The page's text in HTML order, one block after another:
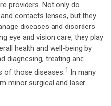
providers. Not only do
contacts lenses, but they
diseases and disorders
eye and vision care, they play
health and well-being by
diagnosing, treating and
of those diseases.1 In many
minor surgical and laser